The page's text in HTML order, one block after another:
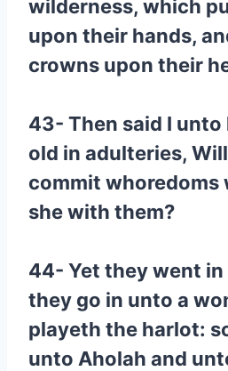
wilderness, which
upon their hands,
crowns upon their
43- Then said I
old in adulteries,
commit whoredoms
she with them?
44- Yet they went in
they go in unto a
playeth the harlot:
unto Aholah and